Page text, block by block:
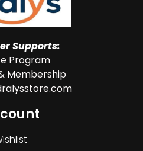
Supports:
Program
Membership